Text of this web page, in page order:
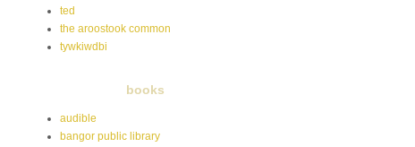
ted
the aroostook common
tywkiwdbi
books
audible
bangor public library